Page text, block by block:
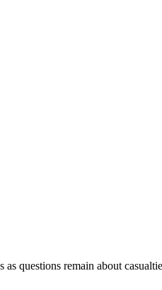
as questions remain about